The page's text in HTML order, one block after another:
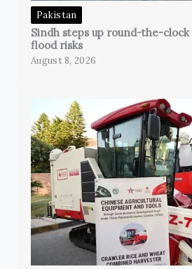
Pakistan
Sindh steps up round-the-
flood risks
August 8, 2026